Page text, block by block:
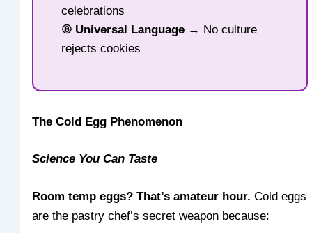
celebrations
⑧ Universal Language → No culture
rejects cookies
The Cold Egg Phenomenon
Science You Can Taste
Room temp eggs? That’s amateur hour. Cold eggs
are the pastry chef’s secret weapon because: